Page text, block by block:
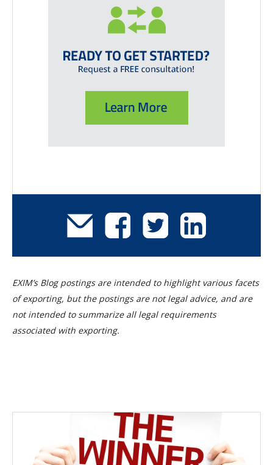
EXIM’s Blog postings are intended to highlight various facets
of exporting, but the postings are not legal advice, and are
not intended to summarize all legal requirements
associated with exporting.